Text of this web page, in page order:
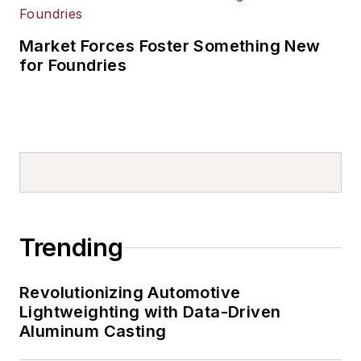
Market Forces Foster Something New
for Foundries
Trending
Revolutionizing Automotive
Lightweighting with Data-Driven
Aluminum Casting